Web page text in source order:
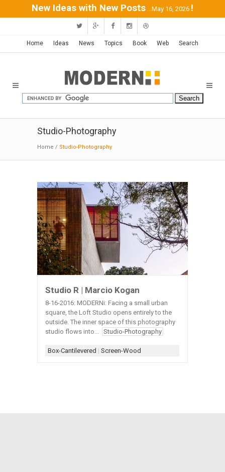
New Ideas with New Posts ...May 16, 2026 !
Home Ideas News Topics Book Web Search
Studio-Photography
Home / Studio-Photography
Studio R | Marcio Kogan
8-16-2016: MODERNi: Facing a small urban
square, the Loft Studio opens entirely to the
outside. The inner space of this photography
studio flows into... Studio-Photography
Box-Cantilevered | Screen-Wood